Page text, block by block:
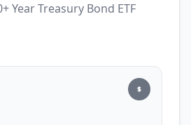
Year Treasury Bond ETF